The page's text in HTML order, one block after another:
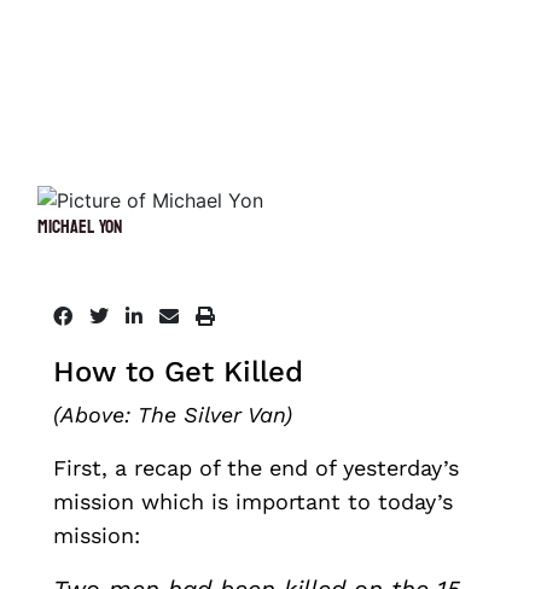
Michael Yon
How to Get Killed
(Above: The Silver Van)
First, a recap of the end of yesterday’s
mission which is important to today’s
mission: